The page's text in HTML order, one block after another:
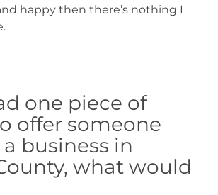
happy then there’s nothing I
one piece of
offer someone
business in
what would